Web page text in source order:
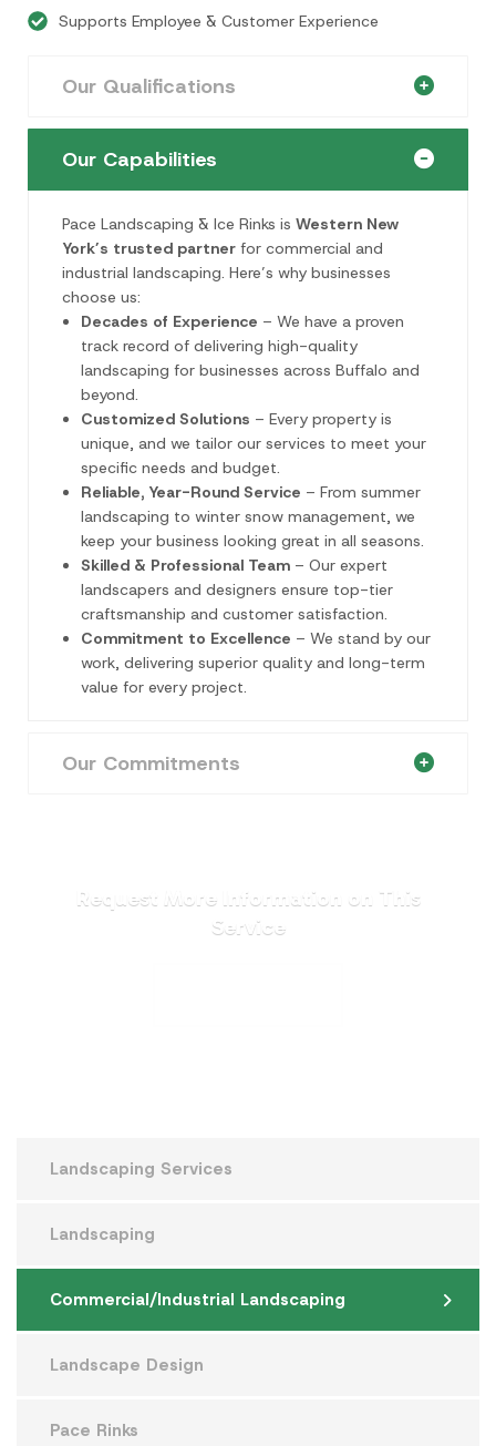
Supports Employee & Customer Experience
Our Qualifications
Our Capabilities
Pace Landscaping & Ice Rinks is Western New
York’s trusted partner for commercial and
industrial landscaping. Here’s why businesses
choose us:
Decades of Experience – We have a proven
track record of delivering high-quality
landscaping for businesses across Buffalo and
beyond.
Customized Solutions – Every property is
unique, and we tailor our services to meet your
specific needs and budget.
Reliable, Year-Round Service – From summer
landscaping to winter snow management, we
keep your business looking great in all seasons.
Skilled & Professional Team – Our expert
landscapers and designers ensure top-tier
craftsmanship and customer satisfaction.
Commitment to Excellence – We stand by our
work, delivering superior quality and long-term
value for every project.
Our Commitments
Request More Information on This
Service
Landscaping Services
Landscaping
Commercial/Industrial Landscaping
Landscape Design
Pace Rinks